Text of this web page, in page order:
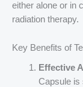
either alone or in
radiation therapy.
Key Benefits of
Effective
Capsule is